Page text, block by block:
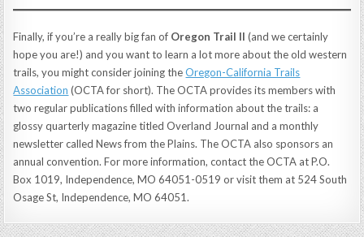
Finally, if you’re a really big fan of Oregon Trail II (and we certainly
hope you are!) and you want to learn a lot more about the old western
trails, you might consider joining theOregon-California Trails
Association (OCTA for short). The OCTA provides its members with
two regular publications filled with information about the trails: a
glossy quarterly magazine titled Overland Journal and a monthly
newsletter called News from the Plains. The OCTA also sponsors an
annual convention. For more information, contact the OCTA at P.O.
Box 1019, Independence, MO 64051-0519 or visit them at 524 South
Osage St, Independence, MO 64051.